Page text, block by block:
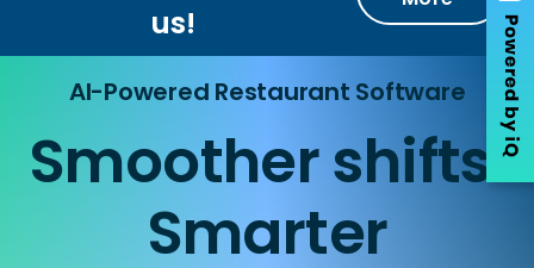
us!
AI-Powered Restaurant Software
Smoother shifts.
Smarter